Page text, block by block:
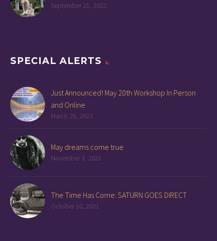
September 21, 2022
SPECIAL ALERTS
Just Announced! May 20th Workshop In Person
and Online
March 29, 2023
May dreams come true
November 3, 2021
The Time Has Come: SATURN GOES DIRECT
October 10, 2021